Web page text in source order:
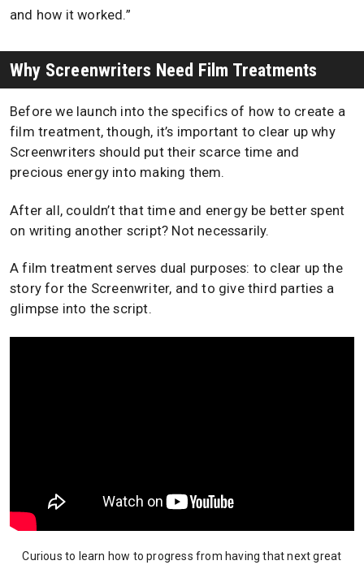
and how it worked.”
Why Screenwriters Need Film Treatments
Before we launch into the specifics of how to create a
film treatment, though, it’s important to clear up why
Screenwriters should put their scarce time and
precious energy into making them.
After all, couldn’t that time and energy be better spent
on writing another script? Not necessarily.
A film treatment serves dual purposes: to clear up the
story for the Screenwriter, and to give third parties a
glimpse into the script.
Curious to learn how to progress from having that next great